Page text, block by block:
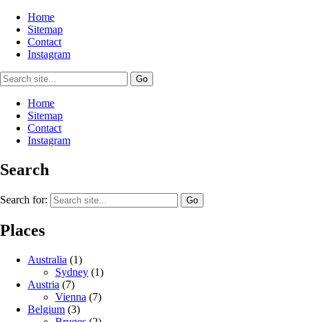
Home
Sitemap
Contact
Instagram
Home
Sitemap
Contact
Instagram
Search
Search for:
Places
Australia (1)
Sydney (1)
Austria (7)
Vienna (7)
Belgium (3)